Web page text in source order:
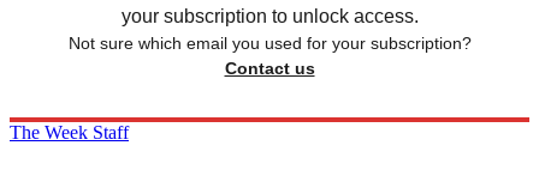
your subscription to unlock access.
Not sure which email you used for your subscription?
Contact us
The Week Staff